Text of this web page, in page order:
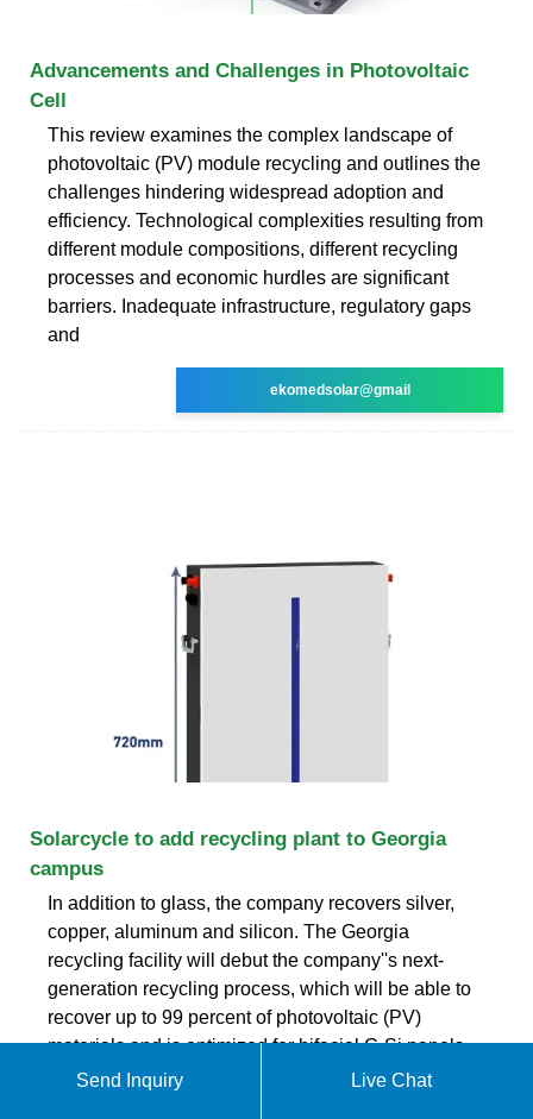
Advancements and Challenges in Photovoltaic
Cell
This review examines the complex landscape of
photovoltaic (PV) module recycling and outlines the
challenges hindering widespread adoption and
efficiency. Technological complexities resulting from
different module compositions, different recycling
processes and economic hurdles are significant
barriers. Inadequate infrastructure, regulatory gaps
and
ekomedsolar@gmail
Solarcycle to add recycling plant to Georgia
campus
In addition to glass, the company recovers silver,
copper, aluminum and silicon. The Georgia
recycling facility will debut the company''s next-
generation recycling process, which will be able to
recover up to 99 percent of photovoltaic (PV)
materials and is optimized for bifacial C-Si panels,
according to Solarcycle.
Send Inquiry Live Chat